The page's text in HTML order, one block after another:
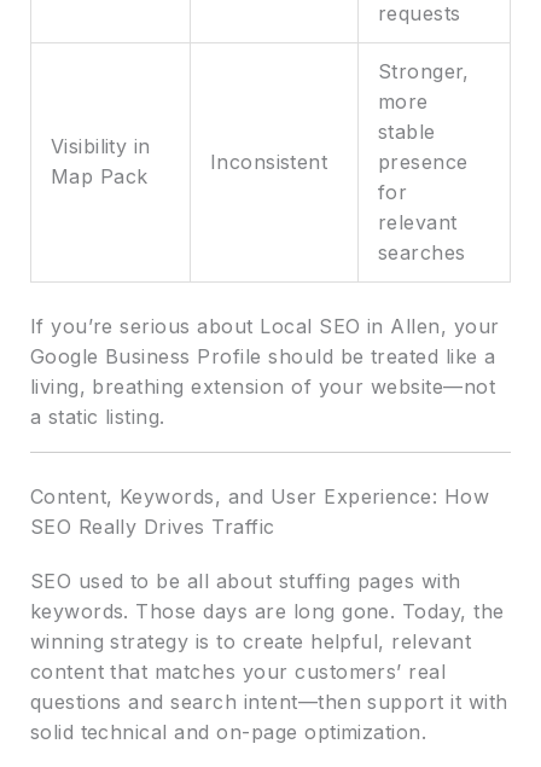
requests
Visibility in
Map Pack
Inconsistent
Stronger,
more
stable
presence
for
relevant
searches
If you’re serious about Local SEO in Allen, your
Google Business Profile should be treated like a
living, breathing extension of your website—not
a static listing.
Content, Keywords, and User Experience: How
SEO Really Drives Traffic
SEO used to be all about stuffing pages with
keywords. Those days are long gone. Today, the
winning strategy is to create helpful, relevant
content that matches your customers’ real
questions and search intent—then support it with
solid technical and on-page optimization.